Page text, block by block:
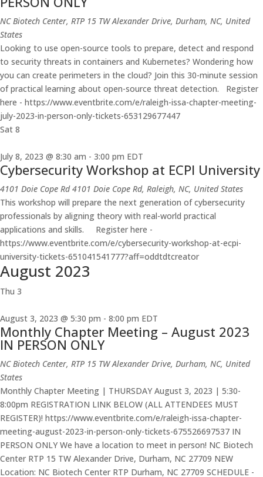
NC Biotech Center, RTP 15 TW Alexander Drive, Durham, NC, United
States
Looking to use open-source tools to prepare, detect and respond
to security threats in containers and Kubernetes? Wondering how
you can create perimeters in the cloud? Join this 30-minute session
of practical learning about open-source threat detection. Register
here - https://www.eventbrite.com/e/raleigh-issa-chapter-meeting-
july-2023-in-person-only-tickets-653129677447
Sat 8
July 8, 2023 @ 8:30 am - 3:00 pm EDT
Cybersecurity Workshop at ECPI University
4101 Doie Cope Rd4101 Doie Cope Rd, Raleigh, NC, United States
This workshop will prepare the next generation of cybersecurity
professionals by aligning theory with real-world practical
applications and skills. Register here -
https://www.eventbrite.com/e/cybersecurity-workshop-at-ecpi-
university-tickets-651041541777?aff=oddtdtcreator
August 2023
Thu 3
August 3, 2023 @ 5:30 pm - 8:00 pm EDT
Monthly Chapter Meeting – August 2023
IN PERSON ONLY
NC Biotech Center, RTP 15 TW Alexander Drive, Durham, NC, United
States
Monthly Chapter Meeting | THURSDAY August 3, 2023 | 5:30-
8:00pm REGISTRATION LINK BELOW (ALL ATTENDEES MUST
REGISTER)! https://www.eventbrite.com/e/raleigh-issa-chapter-
meeting-august-2023-in-person-only-tickets-675526697537 IN
PERSON ONLY We have a location to meet in person! NC Biotech
Center RTP 15 TW Alexander Drive, Durham, NC 27709 NEW
Location: NC Biotech Center RTP Durham, NC 27709 SCHEDULE -